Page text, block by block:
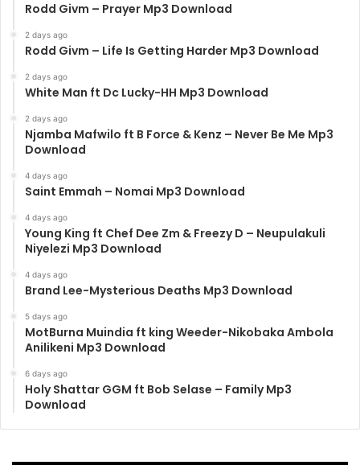
Rodd Givm – Prayer Mp3 Download
2 days ago
Rodd Givm – Life Is Getting Harder Mp3 Download
2 days ago
White Man ft Dc Lucky-HH Mp3 Download
2 days ago
Njamba Mafwilo ft B Force & Kenz – Never Be Me Mp3
Download
4 days ago
Saint Emmah – Nomai Mp3 Download
4 days ago
Young King ft Chef Dee Zm & Freezy D – Neupulakuli
Niyelezi Mp3 Download
4 days ago
Brand Lee-Mysterious Deaths Mp3 Download
5 days ago
MotBurna Muindia ft king Weeder-Nikobaka Ambola
Anilikeni Mp3 Download
6 days ago
Holy Shattar GGM ft Bob Selase – Family Mp3
Download